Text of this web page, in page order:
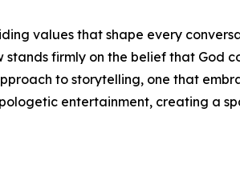
values that shape every
stands firmly on the belief that God
to storytelling, one that
entertainment, creating a